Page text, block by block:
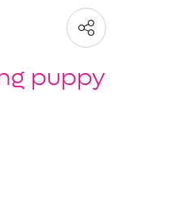
puppy